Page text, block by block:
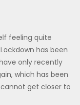
feeling quite
has been
only recently
which has been
get closer to